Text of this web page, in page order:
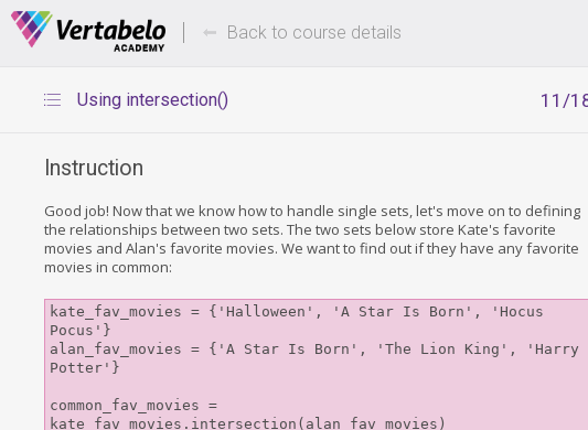
Deals Of The Week -hours only!
Back to course details
11/
Using intersection()
Instruction
Good job! Now that we know how to handle single sets, let's move on to defining
the relationships between two sets. The two sets below store Kate's favorite
movies and Alan's favorite movies. We want to find out if they have any favorite
movies in common:
kate_fav_movies = {'Halloween', 'A Star Is Born', 'Hocus
Pocus'}
alan_fav_movies = {'A Star Is Born', 'The Lion King', 'Harry
Potter'}
common_fav_movies =
kate_fav_movies.intersection(alan_fav_movies)